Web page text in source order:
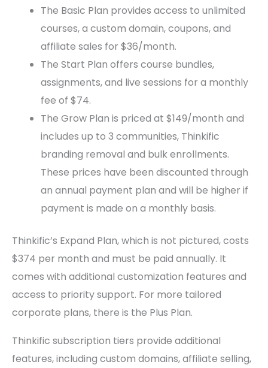
The Basic Plan provides access to unlimited
courses, a custom domain, coupons, and
affiliate sales for $36/month.
The Start Plan offers course bundles,
assignments, and live sessions for a monthly
fee of $74.
The Grow Plan is priced at $149/month and
includes up to 3 communities, Thinkific
branding removal and bulk enrollments.
These prices have been discounted through
an annual payment plan and will be higher if
payment is made on a monthly basis.
Thinkific’s Expand Plan, which is not pictured, costs
$374 per month and must be paid annually. It
comes with additional customization features and
access to priority support. For more tailored
corporate plans, there is the Plus Plan.
Thinkific subscription tiers provide additional
features, including custom domains, affiliate selling,